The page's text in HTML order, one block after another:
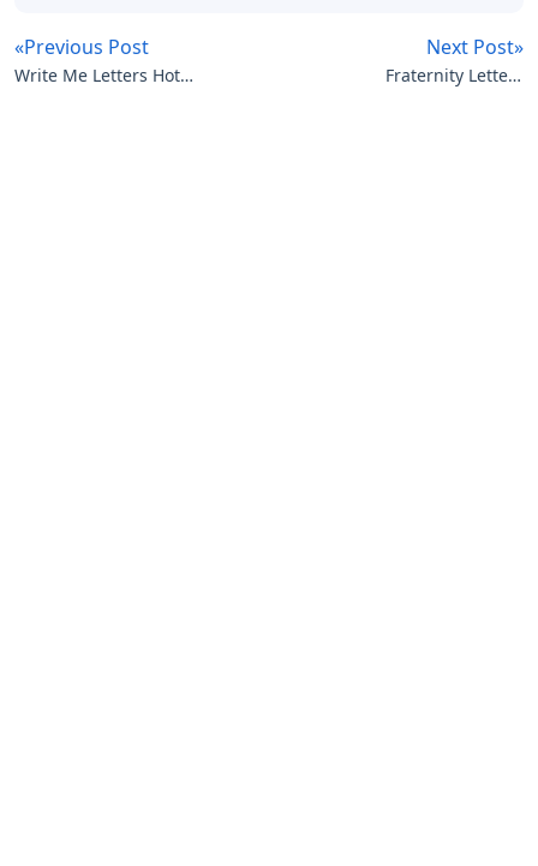
«Previous Post
Write Me Letters Hot
Next Post»
Fraternity Letters